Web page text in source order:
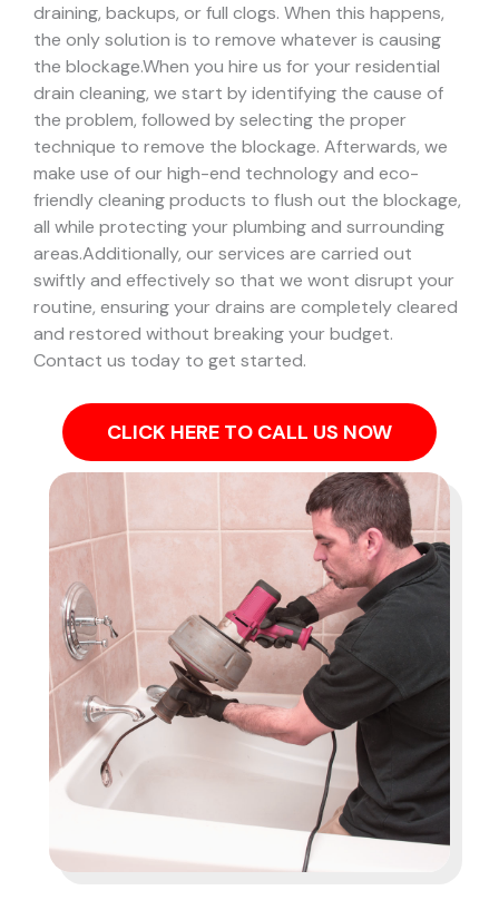
draining, backups, or full clogs. When this happens,
the only solution is to remove whatever is causing
the blockage.When you hire us for your residential
drain cleaning, we start by identifying the cause of
the problem, followed by selecting the proper
technique to remove the blockage. Afterwards, we
make use of our high-end technology and eco-
friendly cleaning products to flush out the blockage,
all while protecting your plumbing and surrounding
areas.Additionally, our services are carried out
swiftly and effectively so that we wont disrupt your
routine, ensuring your drains are completely cleared
and restored without breaking your budget.
Contact us today to get started.
CLICK HERE TO CALL US NOW